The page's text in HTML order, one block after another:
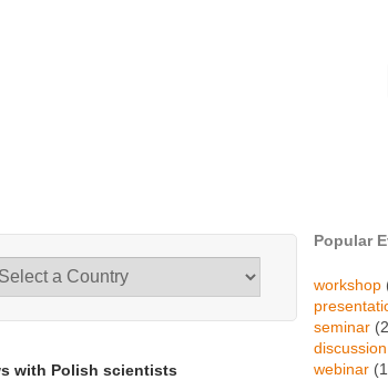
with Polish scientists
Popular
workshop
seminar
discussion
webinar